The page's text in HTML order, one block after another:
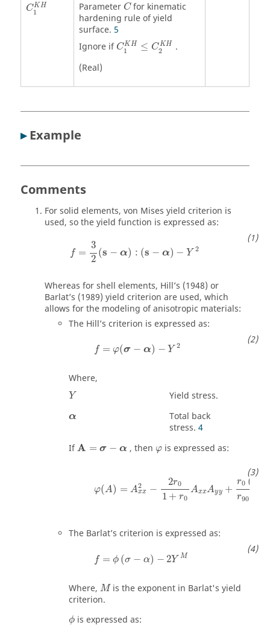
CKH
1 Parameter C for kinematic
hardening rule of yield
surface. 5
Ignore if CKH
1 ≤ CKH
2
.
(Real)
▸ Example
Comments
For solid elements, von Mises yield criterion is
used, so the yield function is expressed as:
f =
3
2
(s − α) : (s − α) − Y 2
f=
Whereas for shell elements, Hill’s (1948) or
Barlat’s (1989) yield criterion are used, which
allows for the modeling of anisotropic materials:
The Hill’s criterion is expressed as:
f = φ(σ − α) − Y 2
φ − 2
Where,
Y Yield stress.
α
Total back
stress. 4
IfA = σ − α , then φ is expressed as:
φ(A) = A2
xx −
2r0
1 + r0
AxxAyy +
r0 ( 1
r90
The Barlat’s criterion is expressed as:
f = ϕ (σ − α) − 2Y M
Where, M is the exponent in Barlat's yield
criterion.
ϕ is expressed as: